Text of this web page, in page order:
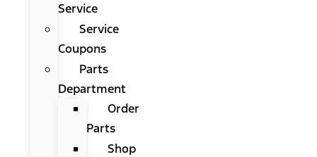
Service
Service
Coupons
Parts
Department
Order
Parts
Shop